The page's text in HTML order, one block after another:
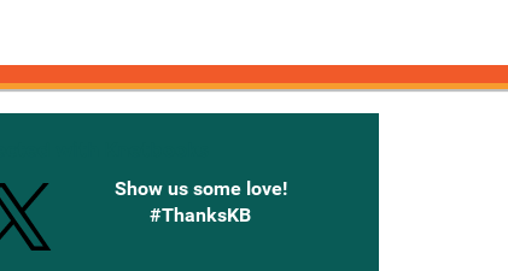
Show us some love!
#ThanksKB